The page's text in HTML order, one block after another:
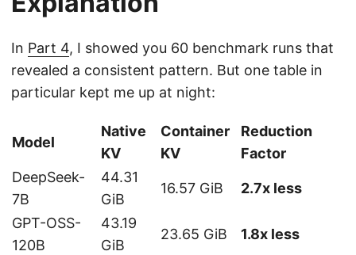
In Part 4, I showed you 60 benchmark runs that
revealed a consistent pattern. But one table in
particular kept me up at night:
Model
Native
KV
Container
KV
Reduction
Factor
DeepSeek-
7B
44.31
GiB
16.57 GiB 2.7x less
GPT-OSS-
120B
43.19
GiB
23.65 GiB 1.8x less